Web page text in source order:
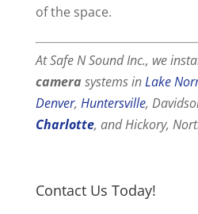
of the space.
At Safe N Sound Inc., we
camera systems inLake
Denver, Huntersville,
Charlotte, and Hickory,
Contact Us Today!